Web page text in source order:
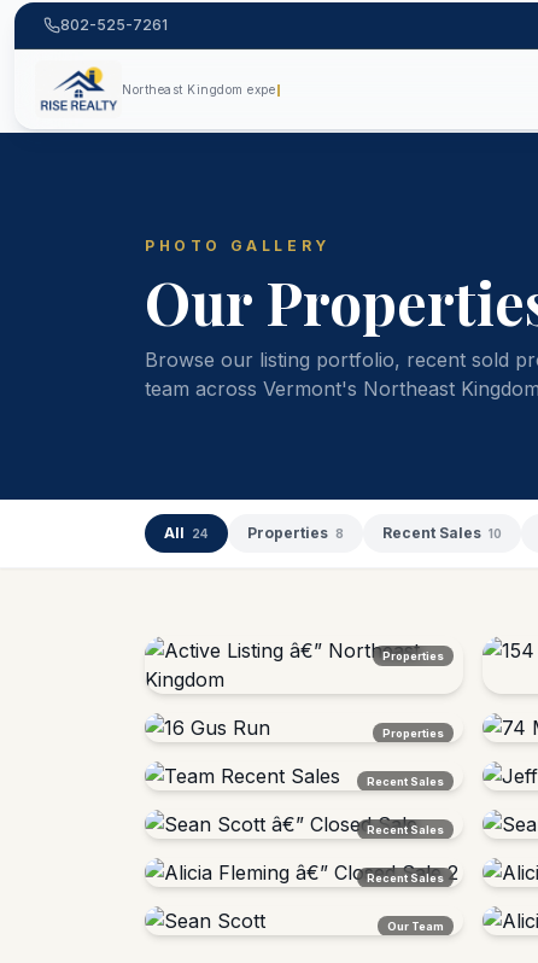
802-525-7261
Northe
PHOTO GALLERY
Our
Browse our listing portfolio, recent sold
team across Vermont's Northeast
All 24 Properties 8 Recent Sales 10
Active Listing â€” Northeast Kingdom
Vermont
Properties
154
16 Gus Run
Lyndon, VT â€” Sold
Properties
74
Team Recent Sales
Northeast Kingdom, VT
Recent Sales
Jeff
Sean Scott â€” Closed Sale
Vermont
Recent Sales
Sean
Alicia Fleming â€” Closed Sale 2
Burlington Area, VT
Recent Sales
Alicia
Our Team